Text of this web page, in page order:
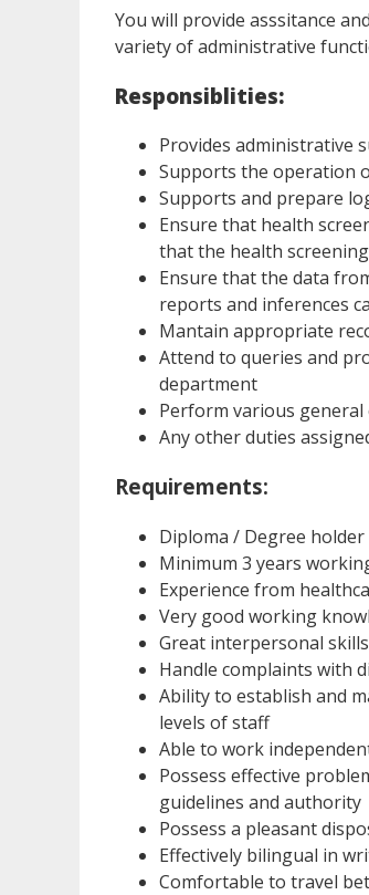
You will provide asssitance
variety of administrative
Responsiblities:
Provides administrative
Supports the operation
Supports and prepare
Ensure that health
that the health
Ensure that the data
reports and inferences
Mantain appropriate
Attend to queries and
department
Perform various
Any other duties
Requirements:
Diploma / Degree holder
Minimum 3 years
Experience from
Very good working
Great interpersonal skills
Handle complaints with
Ability to establish and
levels of staff
Able to work
Possess effective
guidelines and authority
Possess a pleasant
Effectively bilingual in
Comfortable to travel